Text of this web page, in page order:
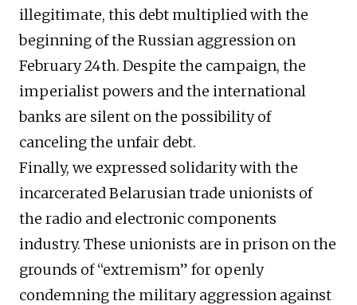
illegitimate, this debt multiplied with the
beginning of the Russian aggression on
February 24th. Despite the campaign, the
imperialist powers and the international
banks are silent on the possibility of
canceling the unfair debt.
Finally, we expressed solidarity with the
incarcerated Belarusian trade unionists of
the radio and electronic components
industry. These unionists are in prison on the
grounds of “extremism” for openly
condemning the military aggression against